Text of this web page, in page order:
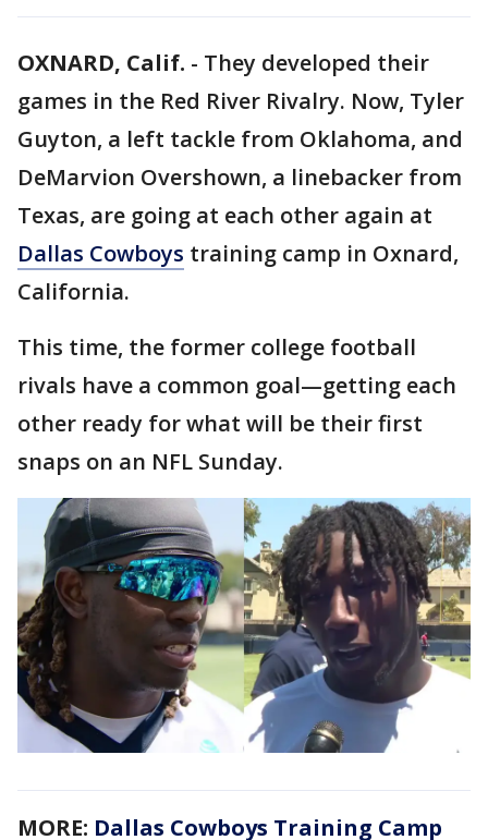
OXNARD, Calif. - They developed their
games in the Red River Rivalry. Now, Tyler
Guyton, a left tackle from Oklahoma, and
DeMarvion Overshown, a linebacker from
Texas, are going at each other again at
Dallas Cowboys training camp in Oxnard,
California.
This time, the former college football
rivals have a common goal—getting each
other ready for what will be their first
snaps on an NFL Sunday.
MORE: Dallas Cowboys Training Camp